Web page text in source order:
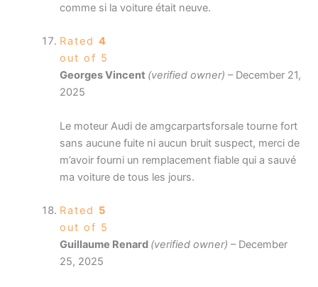
comme si la voiture était neuve.
Rated 4
out of 5
Georges Vincent (verified owner) – December 21,
2025
Le moteur Audi de amgcarpartsforsale tourne fort
sans aucune fuite ni aucun bruit suspect, merci de
m’avoir fourni un remplacement fiable qui a sauvé
ma voiture de tous les jours.
Rated 5
out of 5
Guillaume Renard (verified owner) – December
25, 2025